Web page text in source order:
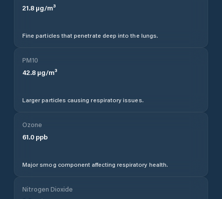
21.8 µg/m³
Fine particles that penetrate deep into the lungs.
PM10
42.8 µg/m³
Larger particles causing respiratory issues.
Ozone
61.0 ppb
Major smog component affecting respiratory health.
Nitrogen Dioxide